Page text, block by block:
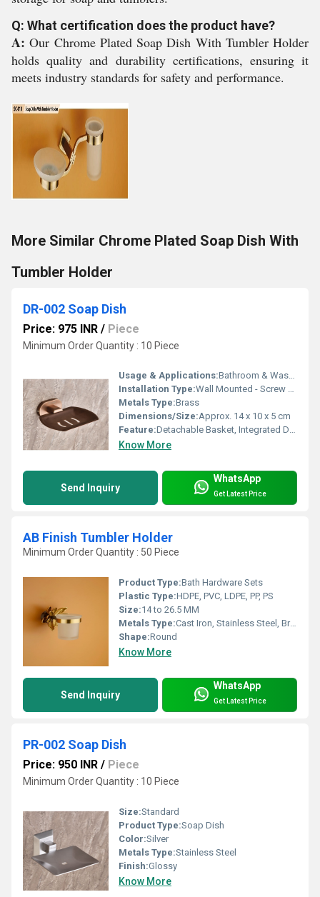
Q: What certification does the product have?
A: Our Chrome Plated Soap Dish With Tumbler Holder
holds quality and durability certifications, ensuring it
meets industry standards for safety and performance.
More Similar Chrome Plated Soap Dish With
Tumbler Holder
DR-002 Soap Dish
Price: 975 INR / Piece
Minimum Order Quantity : 10 Piece
Usage & Applications:Bathroom & Washroom Soap Holding
Installation Type:Wall Mounted - Screw Fixation
Metals Type:Brass
Dimensions/Size:Approx. 14 x 10 x 5 cm
Feature:Detachable Basket, Integrated Drain Holes
Know More
Send Inquiry
WhatsApp
Get Latest Price
AB Finish Tumbler Holder
Minimum Order Quantity : 50 Piece
Product Type:Bath Hardware Sets
Plastic Type:HDPE, PVC, LDPE, PP, PS
Size:14 to 26.5 MM
Metals Type:Cast Iron, Stainless Steel, Brass, Carbon Steel, Copper, Other, Zinc
Shape:Round
Know More
Send Inquiry
WhatsApp
Get Latest Price
PR-002 Soap Dish
Price: 950 INR / Piece
Minimum Order Quantity : 10 Piece
Size:Standard
Product Type:Soap Dish
Color:Silver
Metals Type:Stainless Steel
Finish:Glossy
Know More